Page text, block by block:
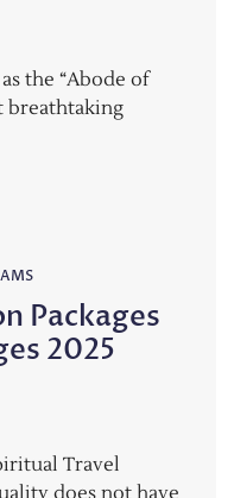
the “Abode of
breathtaking
Packages
2025
Travel
does not have